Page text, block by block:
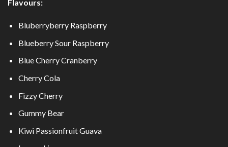
Flavours:
Bluberryberry Raspberry
Blueberry Sour Raspberry
Blue Cherry Cranberry
Cherry Cola
Fizzy Cherry
Gummy Bear
Kiwi Passionfruit Guava